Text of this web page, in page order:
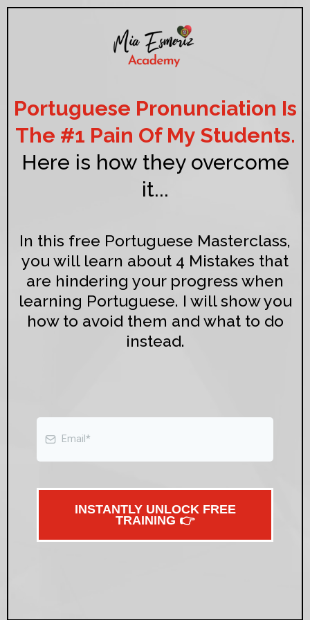
Portuguese Pronunciation Is
The #1 Pain Of My Students.
Here is how they overcome
it...
In this free Portuguese Masterclass,
you will learn about 4 Mistakes that
are hindering your progress when
learning Portuguese. I will show you
how to avoid them and what to do
instead.
INSTANTLY UNLOCK FREE
TRAINING 👉